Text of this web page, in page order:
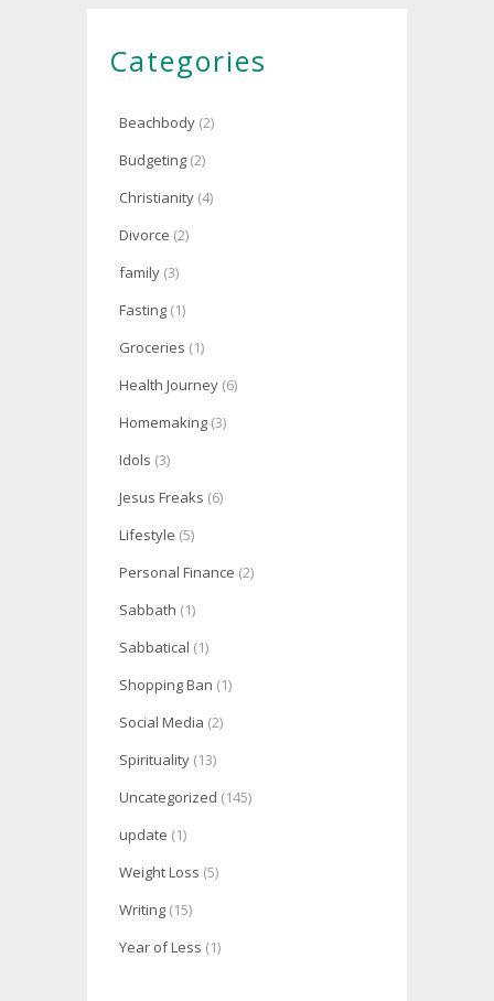
Categories
Beachbody (2)
Budgeting (2)
Christianity (4)
Divorce (2)
family (3)
Fasting (1)
Groceries (1)
Health Journey (6)
Homemaking (3)
Idols (3)
Jesus Freaks (6)
Lifestyle (5)
Personal Finance (2)
Sabbath (1)
Sabbatical (1)
Shopping Ban (1)
Social Media (2)
Spirituality (13)
Uncategorized (145)
update (1)
Weight Loss (5)
Writing (15)
Year of Less (1)